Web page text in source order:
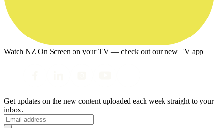
Watch NZ On Screen on your TV — check out our new TV app
Get updates on the new content uploaded each week straight to your
inbox.